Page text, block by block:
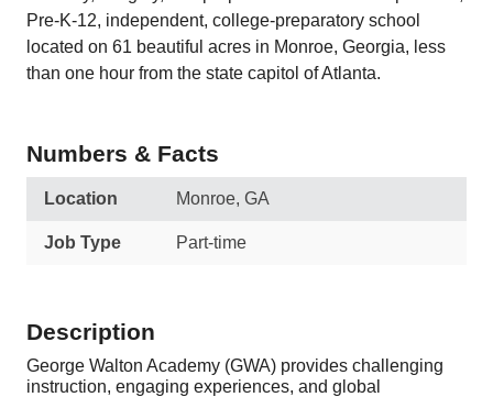
Pre-K-12, independent, college-preparatory school
located on 61 beautiful acres in Monroe, Georgia, less
than one hour from the state capitol of Atlanta.
Numbers & Facts
Location Monroe, GA
Job Type Part-time
Description
George Walton Academy (GWA) provides challenging
instruction, engaging experiences, and global